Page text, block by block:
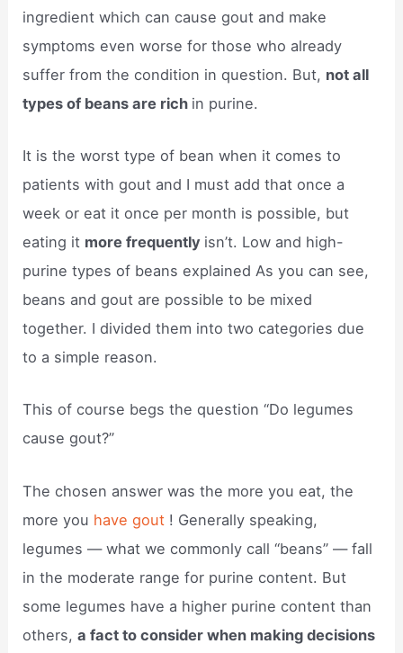
ingredient which can cause gout and make
symptoms even worse for those who already
suffer from the condition in question. But, not all
types of beans are rich in purine.
It is the worst type of bean when it comes to
patients with gout and I must add that once a
week or eat it once per month is possible, but
eating it more frequently isn’t. Low and high-
purine types of beans explained As you can see,
beans and gout are possible to be mixed
together. I divided them into two categories due
to a simple reason.
This of course begs the question “Do legumes
cause gout?”
The chosen answer was the more you eat, the
more you have gout ! Generally speaking,
legumes — what we commonly call “beans” — fall
in the moderate range for purine content. But
some legumes have a higher purine content than
others,a fact to consider when making decisions